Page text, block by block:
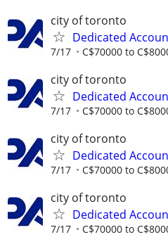
city of toronto
Dedicated
7/17 C$70000 to
city of toronto
Dedicated
7/17 C$70000 to
city of toronto
Dedicated
7/17 C$70000 to
city of toronto
Dedicated
7/17 C$70000 to